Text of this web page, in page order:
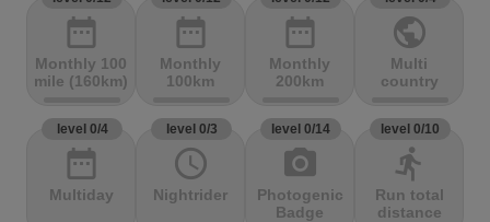
date_range
Monthly 100
mile (160km)
date_range
Monthly
100km
date_range
Monthly
200km
public
Multi
country
level 0/4
date_range
Multiday
level 0/3
access_time
Nightrider
level 0/14
photo_camera
Photogenic
Badge
level 0/10
directions_run
Run total
distance